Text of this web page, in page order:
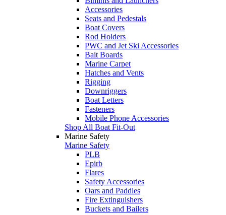
Accessories
Seats and Pedestals
Boat Covers
Rod Holders
PWC and Jet Ski Accessories
Bait Boards
Marine Carpet
Hatches and Vents
Rigging
Downriggers
Boat Letters
Fasteners
Mobile Phone Accessories
Shop All Boat Fit-Out
Marine Safety
Marine Safety
PLB
Epirb
Flares
Safety Accessories
Oars and Paddles
Fire Extinguishers
Buckets and Bailers